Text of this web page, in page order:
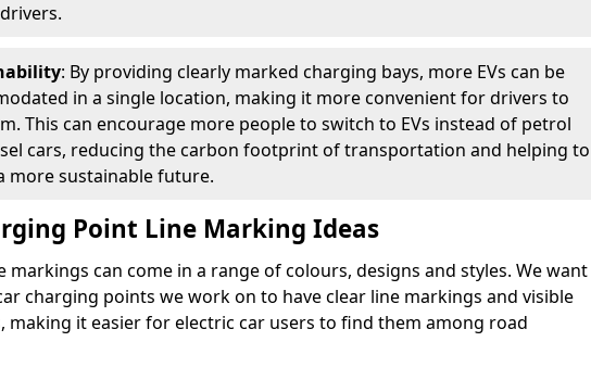
: By providing clearly marked charging bays, more EVs can be
in a single location, making it more convenient for drivers to
This can encourage more people to switch to EVs instead of petrol
cars, reducing the carbon footprint of transportation and helping to
more sustainable future.
Point Line Marking Ideas
markings can come in a range of colours, designs and styles. We want
charging points we work on to have clear line markings and visible
making it easier for electric car users to find them among road